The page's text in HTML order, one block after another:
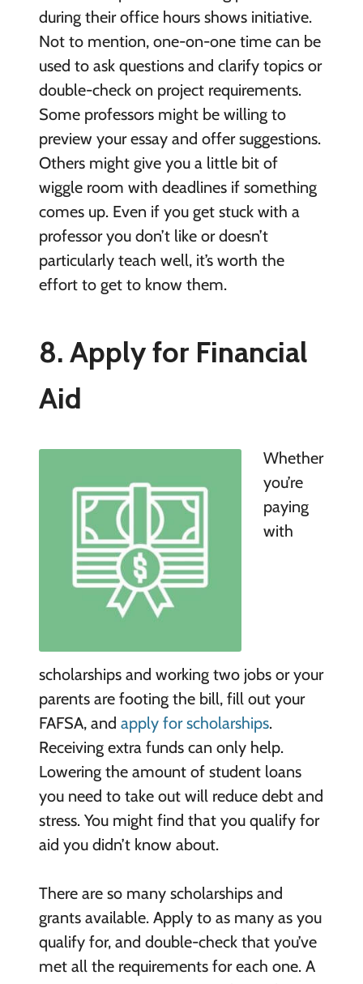
during their office hours shows initiative.
Not to mention, one-on-one time can be
used to ask questions and clarify topics or
double-check on project requirements.
Some professors might be willing to
preview your essay and offer suggestions.
Others might give you a little bit of
wiggle room with deadlines if something
comes up. Even if you get stuck with a
professor you don’t like or doesn’t
particularly teach well, it’s worth the
effort to get to know them.
8. Apply for Financial
Aid
Whether
you’re
paying
with
scholarships and working two jobs or your
parents are footing the bill, fill out your
FAFSA, and apply for scholarships.
Receiving extra funds can only help.
Lowering the amount of student loans
you need to take out will reduce debt and
stress. You might find that you qualify for
aid you didn’t know about.
There are so many scholarships and
grants available. Apply to as many as you
qualify for, and double-check that you’ve
met all the requirements for each one. A